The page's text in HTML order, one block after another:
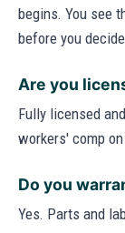
begins. You see
before you
Are you
Fully licensed
workers' comp
Do you
Yes. Parts and